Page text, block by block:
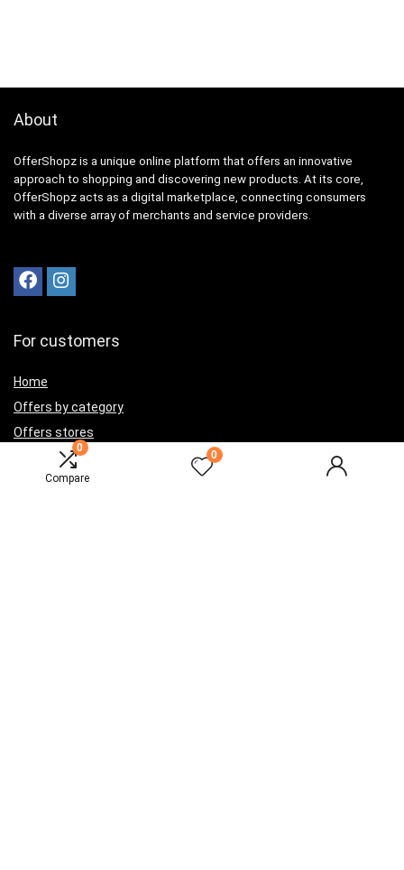
0
Compare
0
About
OfferShopz is a unique online platform that offers an innovative
approach to shopping and discovering new products. At its core,
OfferShopz acts as a digital marketplace, connecting consumers
with a diverse array of merchants and service providers.
For customers
Home
Offers by category
Offers stores
Best offers
Contact Us